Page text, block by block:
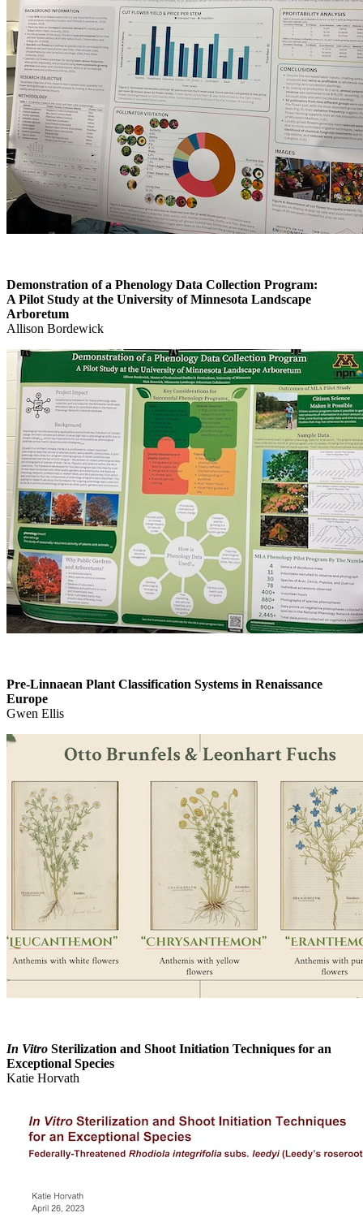
Demonstration of a Phenology Data Collection Program:
A Pilot Study at the University of Minnesota Landscape
Arboretum
Allison Bordewick
Pre-Linnaean Plant Classification Systems in Renaissance
Europe
Gwen Ellis
In Vitro Sterilization and Shoot Initiation Techniques for an
Exceptional Species
Katie Horvath